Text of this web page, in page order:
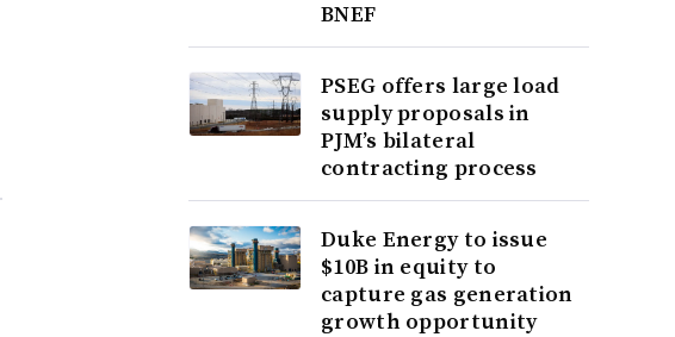
BNEF
PSEG offers large load
supply proposals in
PJM’s bilateral
contracting process
Duke Energy to issue
$10B in equity to
capture gas generation
growth opportunity